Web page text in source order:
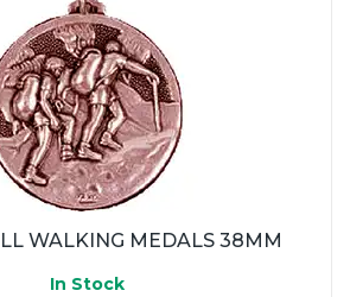
WALKING MEDALS 38MM
In Stock